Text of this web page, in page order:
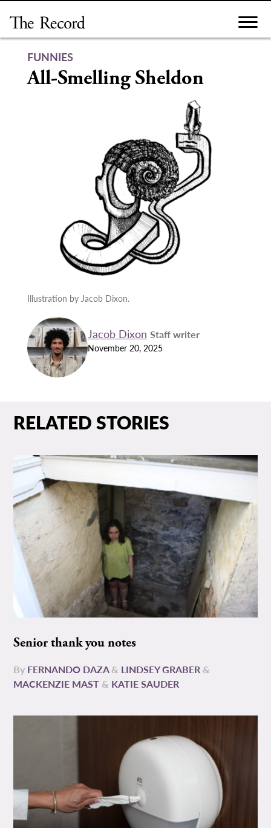
content
FUNNIES
All-Smelling Sheldon
Illustration by Jacob Dixon.
Jacob Dixon Staff writer
November 20, 2025
RELATED STORIES
Senior thank you notes
By FERNANDO DAZA& LINDSEY GRABER &
MACKENZIE MAST & KATIE SAUDER